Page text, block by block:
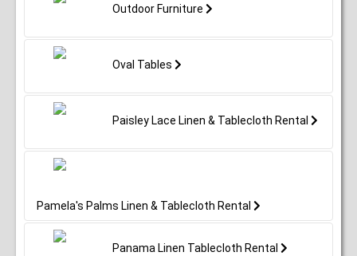
Outdoor Furniture
Oval Tables
Paisley Lace Linen & Tablecloth Rental
Pamela's Palms Linen & Tablecloth Rental
Panama Linen Tablecloth Rental